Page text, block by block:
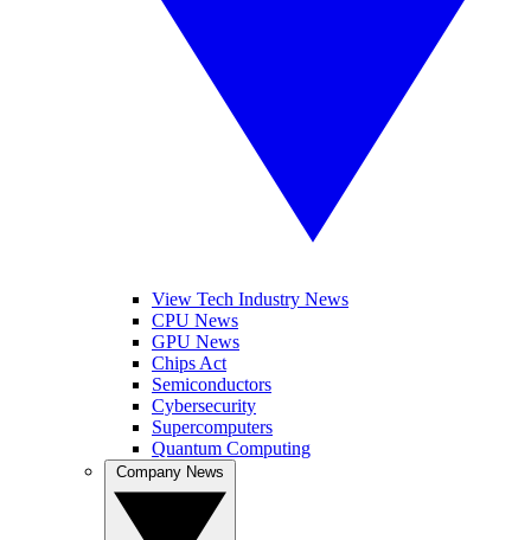
View Tech Industry News
CPU News
GPU News
Chips Act
Semiconductors
Cybersecurity
Supercomputers
Quantum Computing